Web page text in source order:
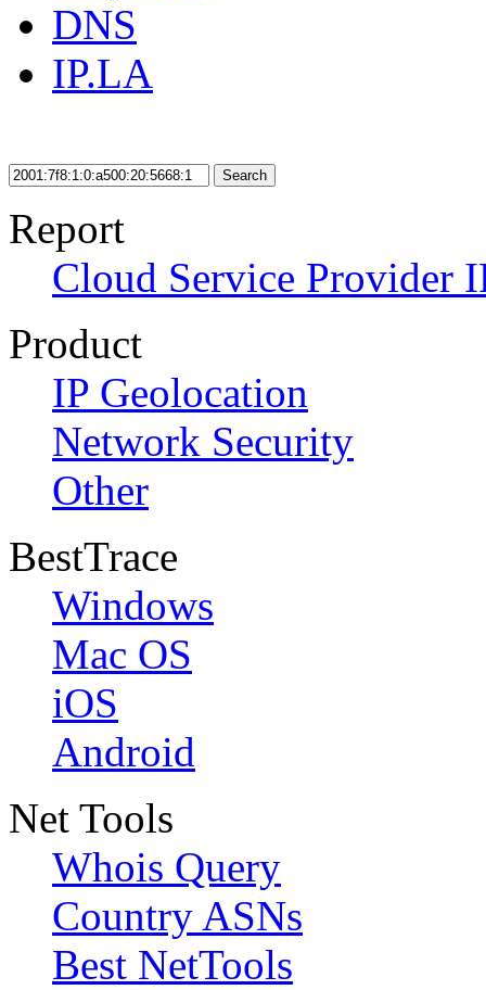
DNS
IP.LA
Search
Report
Cloud Service Provider
Product
IP Geolocation
Network Security
Other
BestTrace
Windows
Mac OS
iOS
Android
Net Tools
Whois Query
Country ASNs
Best NetTools